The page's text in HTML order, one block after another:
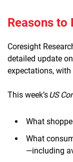
Reasons to
Coresight
detailed update
expectations,
This week’sUS
What
What
—including